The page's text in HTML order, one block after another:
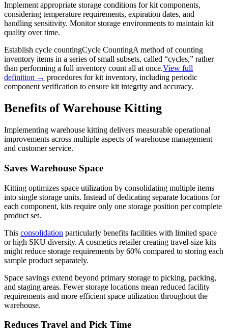
Implement appropriate storage conditions for kit components,
considering temperature requirements, expiration dates, and
handling sensitivity. Monitor storage environments to maintain kit
quality over time.
Establish cycle countingCycle CountingA method of counting
inventory items in a series of small subsets, called “cycles,” rather
than performing a full inventory count all at once.View full
definition → procedures for kit inventory, including periodic
component verification to ensure kit integrity and accuracy.
Benefits of Warehouse Kitting
Implementing warehouse kitting delivers measurable operational
improvements across multiple aspects of warehouse management
and customer service.
Saves Warehouse Space
Kitting optimizes space utilization by consolidating multiple items
into single storage units. Instead of dedicating separate locations for
each component, kits require only one storage position per complete
product set.
This consolidation particularly benefits facilities with limited space
or high SKU diversity. A cosmetics retailer creating travel-size kits
might reduce storage requirements by 60% compared to storing each
sample product separately.
Space savings extend beyond primary storage to picking, packing,
and staging areas. Fewer storage locations mean reduced facility
requirements and more efficient space utilization throughout the
warehouse.
Reduces Travel and Pick Time